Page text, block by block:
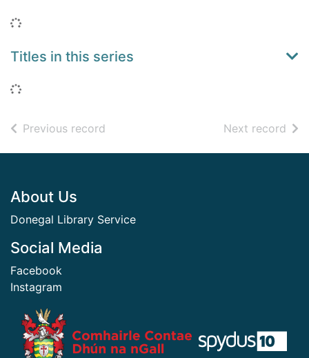
Loading...
Titles in this series
Loading...
Previous record Next record of
Footer
About Us
Donegal Library Service
Social Media
Facebook
Instagram
​ ​